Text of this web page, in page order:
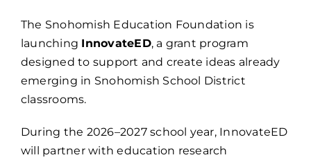
The Snohomish Education Foundation is
launching InnovateED, a grant program
designed to support and create ideas already
emerging in Snohomish School District
classrooms.
During the 2026–2027 school year, InnovateED
will partner with education research